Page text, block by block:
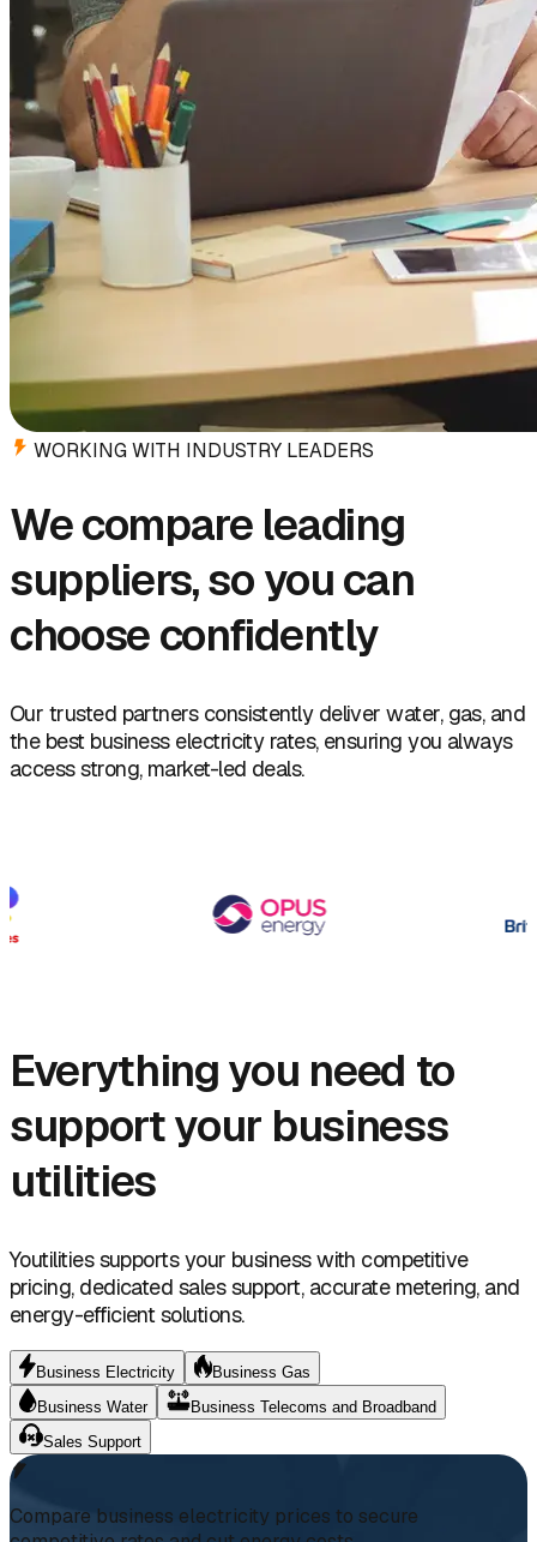
WORKING WITH INDUSTRY LEADERS
We compare leading
suppliers, so you can
choose confidently
Our trusted partners consistently deliver water, gas, and
the best business electricity rates, ensuring you always
access strong, market-led deals.
Everything you need to
support your business
utilities
Youtilities supports your business with competitive
pricing, dedicated sales support, accurate metering, and
energy-efficient solutions.
Business Electricity
Business Gas
Business Water
Business Telecoms and Broadband
Sales Support
Compare business electricity prices to secure